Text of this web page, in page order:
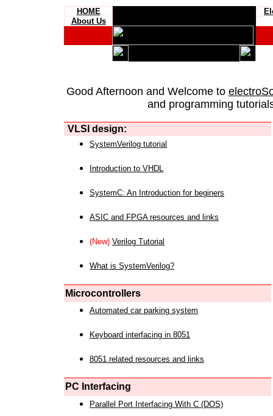
HOME
About Us
Good Afternoon and Welcome to
and programming
VLSI design:
SystemVerilog tutorial
Introduction to VHDL
SystemC: An Introduction for beginers
ASIC and FPGA resources and links
(New) Verilog Tutorial
What is SystemVerilog?
Microcontrollers
Automated car parking system
Keyboard interfacing in 8051
8051 related resources and links
PC Interfacing
Parallel Port Interfacing With C (DOS)